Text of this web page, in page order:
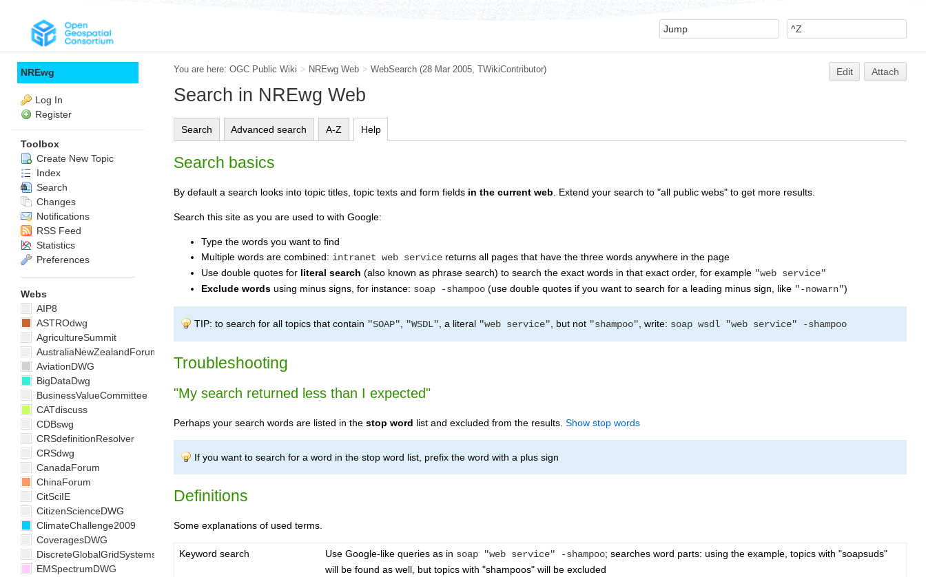
You are here: OGC Public Wiki > NREwg Web > WebSearch (28 Mar 2005, TWikiContributor) Edit Attach
Search in NREwg Web
Search Advanced search A-Z Help
Search basics
By default a search looks into topic titles, topic texts and form fields in the current web . Extend your search to "all public webs" to get more results.
Search this site as you are used to with Google:
Type the words you want to find
Multiple words are combined: intranet web service returns all pages that have the three words anywhere in the page
Use double quotes for literal search (also known as phrase search) to search the exact words in that exact order, for example "web service"
Exclude words using minus signs, for instance: soap -shampoo (use double quotes if you want to search for a leading minus sign, like "-nowarn")
TIP: to search for all topics that contain "SOAP" "WSDL" , a literal "web service" , but not "shampoo" , write: soap wsdl "web service" -shampoo
Troubleshooting
"My search returned less than I expected"
Perhaps your search words are listed in the stop word list and excluded from the results. Show stop words
If you want to search for a word in the stop word list, prefix the word with a plus sign
Definitions
Some explanations of used terms.
Keyword search Use Google-like queries as in soap "web service" -shampoo; searches word parts: using the example, topics with "soapsuds"
will be found as well, but topics with "shampoos" will be excluded
NREwg
Log In
Register
Toolbox
Create New Topic
Index
Search
Changes
Notifications
RSS Feed
Statistics
Preferences
Webs
AIP8
ASTROdwg
AgricultureSummit
AustraliaNewZealandForum
AviationDWG
BigDataDwg
BusinessValueCommittee
CATdiscuss
CDBswg
CRSdefinitionResolver
CRSdwg
CanadaForum
ChinaForum
CitSciIE
CitizenScienceDWG
ClimateChallenge2009
CoveragesDWG
DiscreteGlobalGridSystemsDWG
EMSpectrumDWG